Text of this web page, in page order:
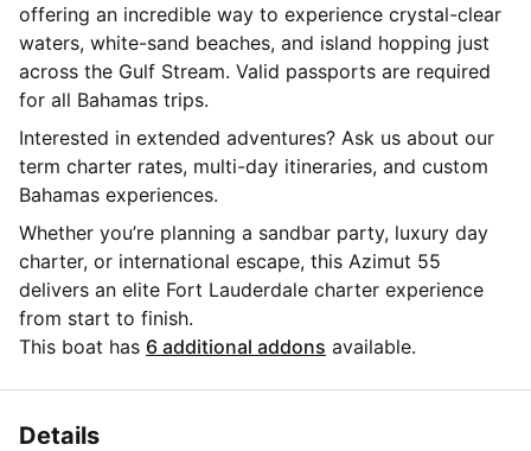
offering an incredible way to experience crystal-clear
waters, white-sand beaches, and island hopping just
across the Gulf Stream. Valid passports are required
for all Bahamas trips.
Interested in extended adventures? Ask us about our
term charter rates, multi-day itineraries, and custom
Bahamas experiences.
Whether you’re planning a sandbar party, luxury day
charter, or international escape, this Azimut 55
delivers an elite Fort Lauderdale charter experience
from start to finish.
This boat has 6 additional addons available.
Details